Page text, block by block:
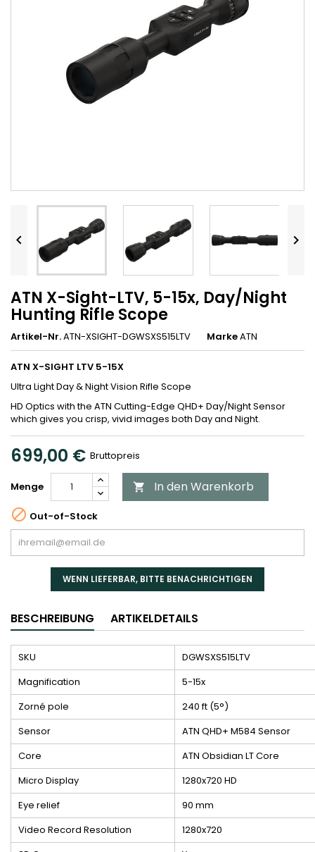
 
ATN X-Sight-LTV, 5-15x, Day/Night
Hunting Rifle Scope
Artikel-Nr.ATN-XSIGHT-DGWSXS515LTV MarkeATN
ATN X-SIGHT LTV 5-15X
Ultra Light Day & Night Vision Rifle Scope
HD Optics with the ATN Cutting-Edge QHD+ Day/Night Sensor
which gives you crisp, vivid images both Day and Night.
699,00 € Bruttopreis
Menge  In den Warenkorb
 Out-of-Stock
WENN LIEFERBAR, BITTE BENACHRICHTIGEN
BESCHREIBUNG ARTIKELDETAILS
SKU
DGWSXS515LTV
Magnification
5-15x
Zorné pole
240 ft (5°)
Sensor
ATN QHD+ M584 Sensor
Core
ATN Obsidian LT Core
Micro Display
1280x720 HD
Eye relief
90 mm
Video Record Resolution
1280x720